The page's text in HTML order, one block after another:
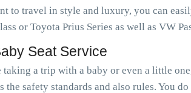
to travel in style and luxury, you can
or Toyota Prius Series as well as VW
Seat Service
taking a trip with a baby or even a little
safety standards and also rules. You